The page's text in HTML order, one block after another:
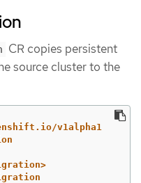
CR copies persistent
source cluster to the
v1alpha1